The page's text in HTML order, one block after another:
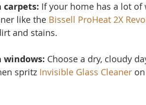
carpets: If your home has a lot
like the Bissell ProHeat 2X
and stains.
windows: Choose a dry, cloudy
spritz Invisible Glass Cleaner